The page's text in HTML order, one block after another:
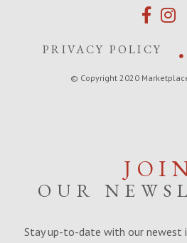
PRIVACY POLICY
© Copyright 2020
OUR
Stay up-to-date with our newest